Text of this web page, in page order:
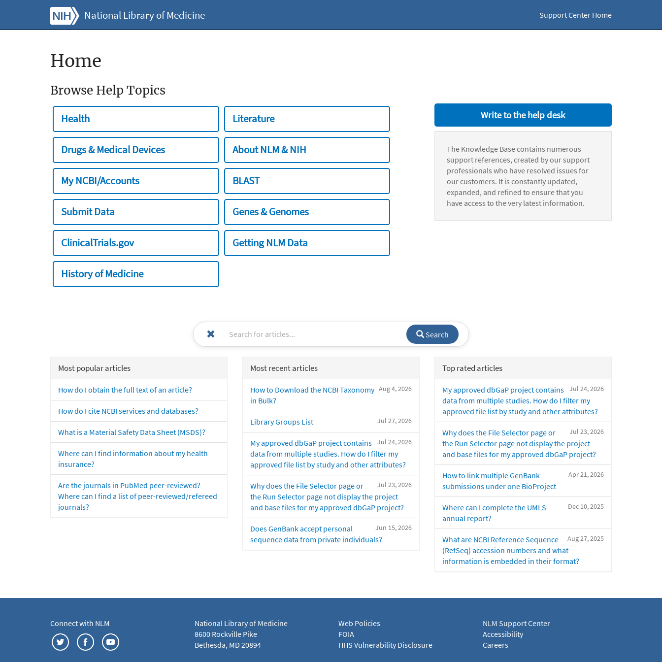
National Library of Medicine Support Center Home
Home
Browse Help Topics
Health Literature
Drugs & Medical Devices About NLM & NIH
My NCBI/Accounts BLAST
Submit Data Genes & Genomes
ClinicalTrials.gov Getting NLM Data
History of Medicine
Write to the help desk
The Knowledge Base contains numerous
support references, created by our support
professionals who have resolved issues for
our customers. It is constantly updated,
expanded, and refined to ensure that you
have access to the very latest information.
Search
Most popular articles
How do I obtain the full text of an article?
How do I cite NCBI services and databases?
What is a Material Safety Data Sheet (MSDS)?
Where can I find information about my health
insurance?
Are the journals in PubMed peer-reviewed?
Where can I find a list of peer-reviewed/refereed
journals?
Most recent articles
Aug 4, 2026
How to Download the NCBI Taxonomy
in Bulk?
Jul 27, 2026
Library Groups List
Jul 24, 2026
My approved dbGaP project contains
data from multiple studies. How do I filter my
approved file list by study and other attributes?
Jul 23, 2026
Why does the File Selector page or
the Run Selector page not display the project
and base files for my approved dbGaP project?
Jun 15, 2026
Does GenBank accept personal
sequence data from private individuals?
Top rated articles
Jul 24, 2026
My approved dbGaP project contains
data from multiple studies. How do I filter my
approved file list by study and other attributes?
Jul 23, 2026
Why does the File Selector page or
the Run Selector page not display the project
and base files for my approved dbGaP project?
Apr 21, 2026
How to link multiple GenBank
submissions under one BioProject
Dec 10, 2025
Where can I complete the UMLS
annual report?
Aug 27, 2025
What are NCBI Reference Sequence
(RefSeq) accession numbers and what
information is embedded in their format?
Connect with NLM
National Library of Medicine
8600 Rockville Pike
Bethesda, MD 20894
Web Policies
FOIA
HHS Vulnerability Disclosure
NLM Support Center
Accessibility
Careers